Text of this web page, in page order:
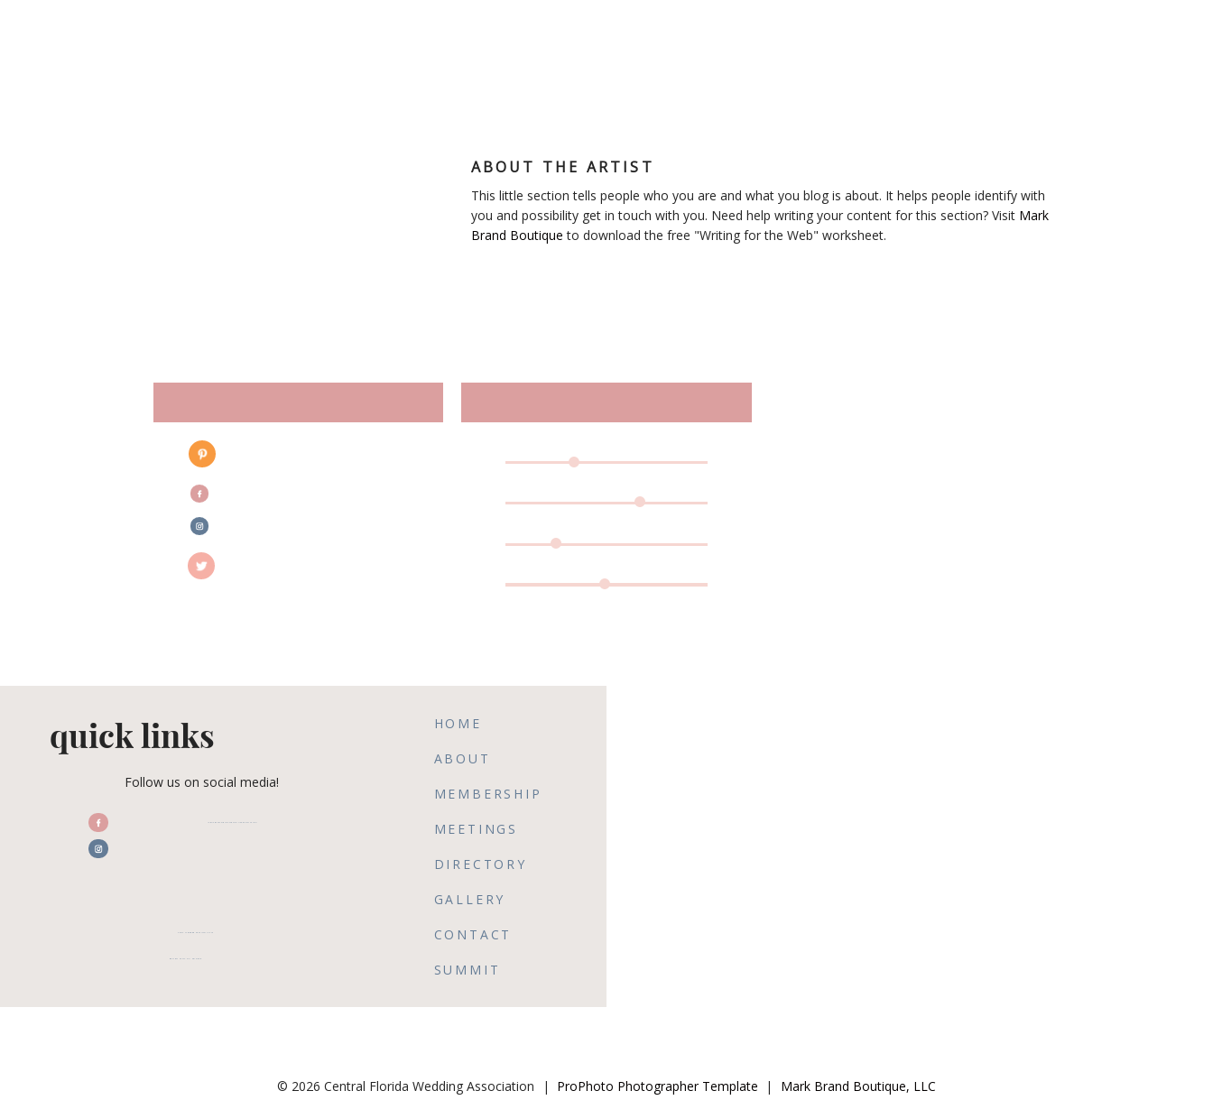
ABOUT THE ARTIST
This little section tells people who you are and what you blog is about. It helps people identify with
you and possibility get in touch with you. Need help writing your content for this section? Visit Mark
Brand Boutique to download the free "Writing for the Web" worksheet.
quick links
Follow us on social media!
/CENTRALFLORIDAWEDDINGASSOCIATION
REVIEW CFWA ON GOOGLE
HOME
ABOUT
MEMBERSHIP
MEETINGS
DIRECTORY
GALLERY
CONTACT
SUMMIT
© 2026 Central Florida Wedding Association | ProPhoto Photographer Template | Mark Brand Boutique, LLC